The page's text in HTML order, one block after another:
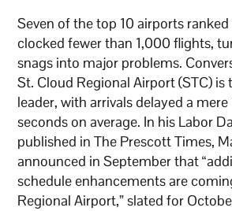
Seven of the top 10 airports
clocked fewer than 1,000 flights,
snags into major problems.
St. Cloud Regional Airport (STC)
leader, with arrivals delayed a
seconds on average. In his Labor
published in The Prescott Times,
announced in September that
schedule enhancements are
Regional Airport,” slated for